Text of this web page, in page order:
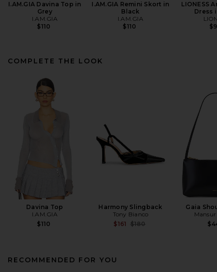
I.AM.GIA Davina Top in
Grey
I.AM.GIA
$110
I.AM.GIA Remini Skort in
Black
I.AM.GIA
$110
LIONESS
Dress
COMPLETE THE LOOK
Davina Top
I.AM.GIA
$110
Harmony Slingback
Tony Bianco
$161 Previous price:
$180
Gaia
RECOMMENDED FOR YOU